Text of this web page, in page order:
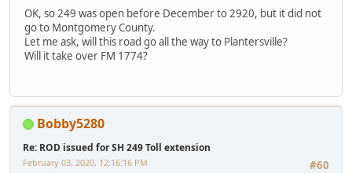
OK, so 249 was open before December to 2920, but it did not
go to Montgomery County.
Let me ask, will this road go all the way to Plantersville?
Will it take over FM 1774?
Bobby5280
Re: ROD issued for SH 249 Toll extension
#60
February 03, 2020, 12:16:16 PM